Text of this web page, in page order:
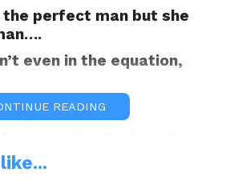
perfect man but she
even in the equation,
patient damn..
still carries a little
READING